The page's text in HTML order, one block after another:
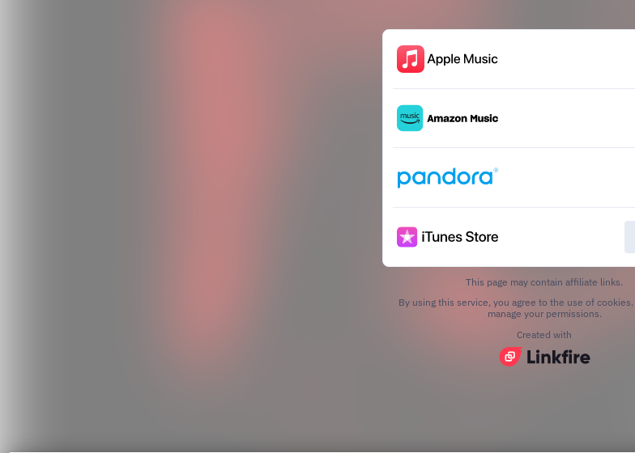
This page may contain affiliate links.
By using this service, you agree to the use of cookies.
manage your permissions.
Created with